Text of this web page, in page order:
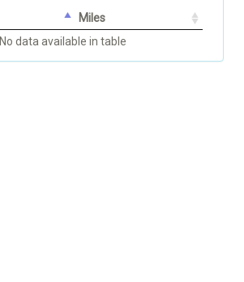
Miles
No data available in table